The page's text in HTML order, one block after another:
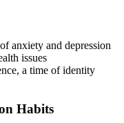
anxiety and depression
issues
a time of identity
Habits